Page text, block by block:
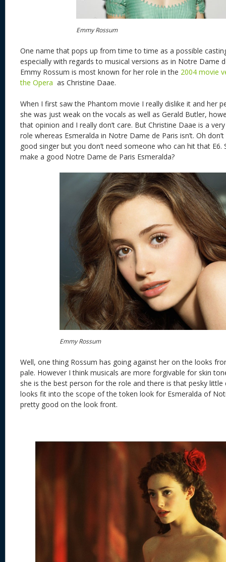
Emmy Rossum
One name that pops up from time to time as a possible
especially with regards to musical versions as in Notre Dame
Emmy Rossum is most known for her role in the 2004 movie
the Opera as Christine Daae.
When I first saw the Phantom movie I really dislike it and her
she was just weak on the vocals as well as Gerald Butler,
that opinion and I really don’t care. But Christine Daae is a
role whereas Esmeralda in Notre Dame de Paris isn’t. Oh
good singer but you don’t need someone who can hit that E6.
make a good Notre Dame de Paris Esmeralda?
Emmy Rossum
Well, one thing Rossum has going against her on the looks
pale. However I think musicals are more forgivable for skin
she is the best person for the role and there is that pesky
looks fit into the scope of the token look for Esmeralda of
pretty good on the look front.